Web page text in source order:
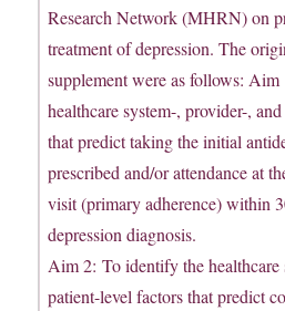
Research Network (MHRN) on
treatment of depression. The
supplement were as follows:
healthcare system-, provider-,
that predict taking the initial
prescribed and/or attendance at
visit (primary adherence) within
depression diagnosis.
Aim 2: To identify the healthcare
patient-level factors that predict